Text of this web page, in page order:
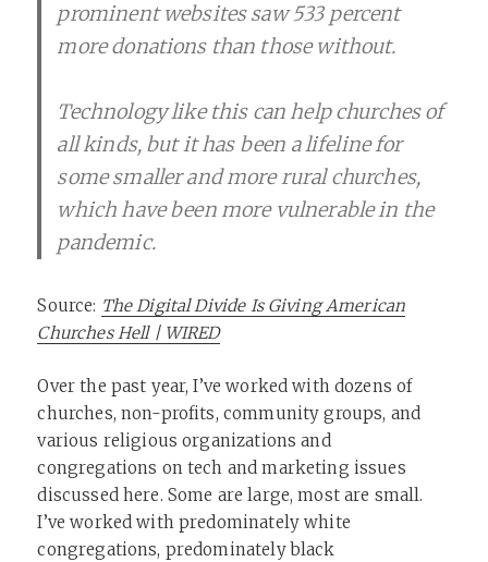
prominent websites saw 533 percent
more donations than those without.
Technology like this can help churches of
all kinds, but it has been a lifeline for
some smaller and more rural churches,
which have been more vulnerable in the
pandemic.
Source: The Digital Divide Is Giving American
Churches Hell | WIRED
Over the past year, I’ve worked with dozens of
churches, non-profits, community groups, and
various religious organizations and
congregations on tech and marketing issues
discussed here. Some are large, most are small.
I’ve worked with predominately white
congregations, predominately black